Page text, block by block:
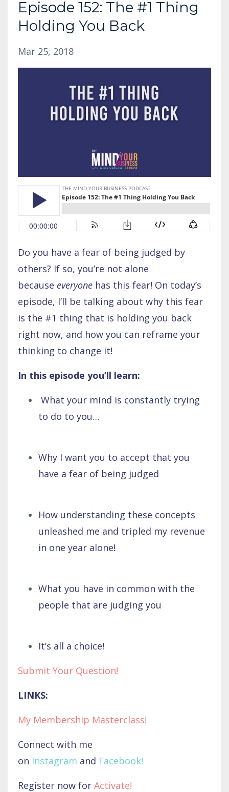
Episode 152: The #1 Thing
Holding You Back
Mar 25, 2018
Do you have a fear of being judged by
others? If so, you’re not alone
because everyone has this fear! On today’s
episode, I’ll be talking about why this fear
is the #1 thing that is holding you back
right now, and how you can reframe your
thinking to change it!
In this episode you’ll learn:
What your mind is constantly trying
to do to you…
Why I want you to accept that you
have a fear of being judged
How understanding these concepts
unleashed me and tripled my revenue
in one year alone!
What you have in common with the
people that are judging you
It’s all a choice!
Submit Your Question!
LINKS:
My Membership Masterclass!
Connect with me
on Instagram and Facebook!
Register now for Activate!